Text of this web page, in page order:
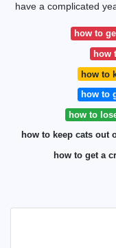
have a complicated
how to
how
how to
how to
how to
how to keep cats out
how to get a